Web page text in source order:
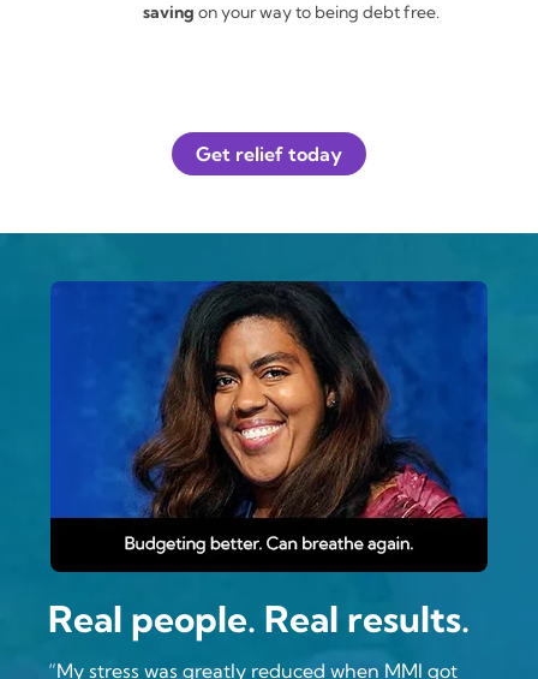
saving on your way to being debt free.
Get relief today
Real people. Real results.
“My stress was greatly reduced when MMI got